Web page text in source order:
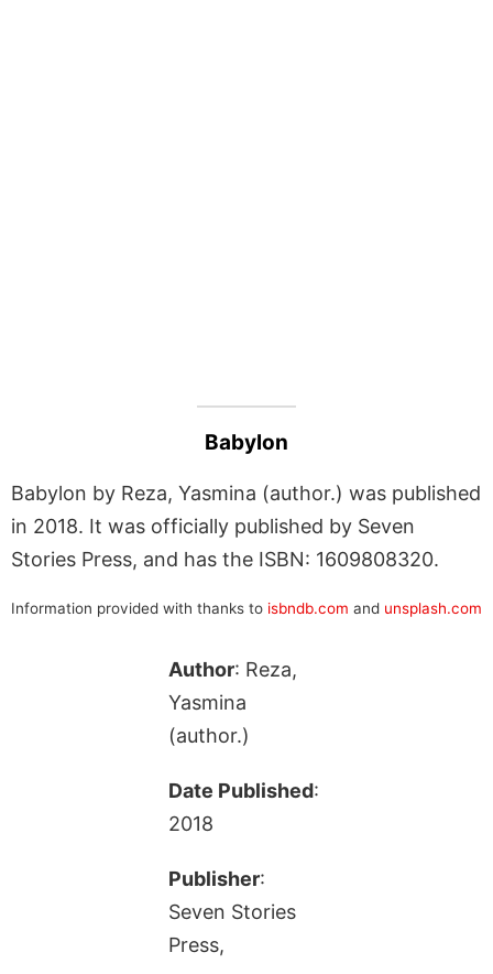
Babylon
Babylon by Reza, Yasmina (author.) was published
in 2018. It was officially published by Seven
Stories Press, and has the ISBN: 1609808320.
Information provided with thanks to isbndb.com and unsplash.com
Author: Reza,
Yasmina
(author.)
Date Published:
2018
Publisher:
Seven Stories
Press,